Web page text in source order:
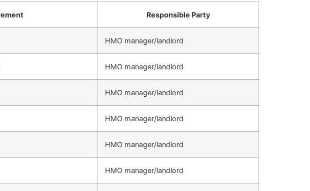
Responsible Party
HMO manager/landlord
HMO manager/landlord
HMO manager/landlord
HMO manager/landlord
HMO manager/landlord
HMO manager/landlord